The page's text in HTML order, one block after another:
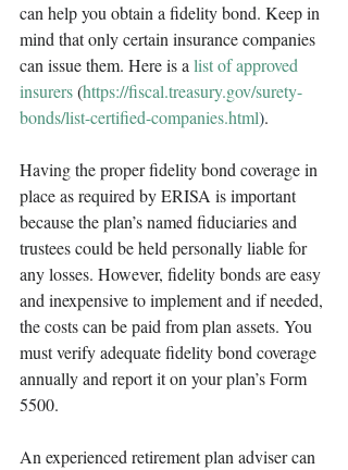
can help you obtain a fidelity bond. Keep in
mind that only certain insurance companies
can issue them. Here is a list of approved
insurers (https://fiscal.treasury.gov/surety-
bonds/list-certified-companies.html).
Having the proper fidelity bond coverage in
place as required by ERISA is important
because the plan’s named fiduciaries and
trustees could be held personally liable for
any losses. However, fidelity bonds are easy
and inexpensive to implement and if needed,
the costs can be paid from plan assets. You
must verify adequate fidelity bond coverage
annually and report it on your plan’s Form
5500.
An experienced retirement plan adviser can